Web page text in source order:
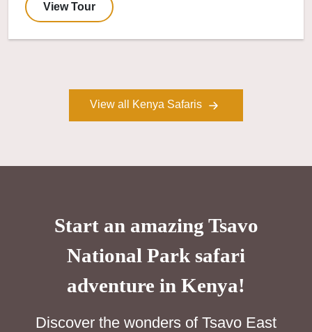
View Tour
View all Kenya Safaris
Start an amazing Tsavo
National Park safari
adventure in Kenya!
Discover the wonders of Tsavo East